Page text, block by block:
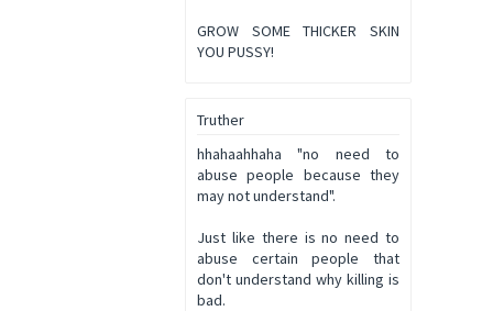
GROW SOME THICKER SKIN
YOU PUSSY!
Truther
hhahaahhaha "no need to
abuse people because they
may not understand".
Just like there is no need to
abuse certain people that
don't understand why killing is
bad.